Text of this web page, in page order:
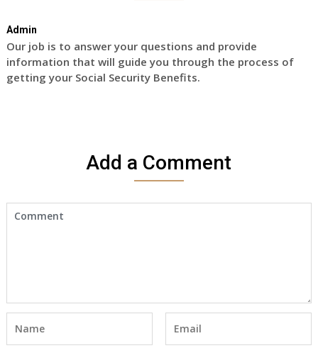
Admin
Our job is to answer your questions and provide
information that will guide you through the process of
getting your Social Security Benefits.
Add a Comment